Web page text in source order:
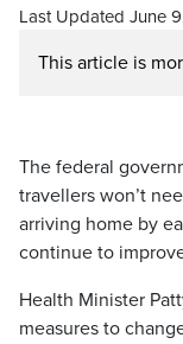
Last Updated June
This article is
The federal
travellers won’t
arriving home by
continue to
Health Minister
measures to